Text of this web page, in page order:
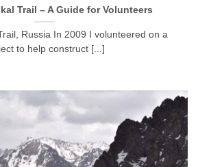
Trail – A Guide for Volunteers
Russia In 2009 I volunteered on a
to help construct [...]